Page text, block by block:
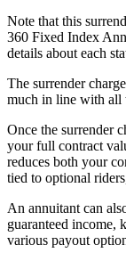
Note that this
360 Fixed Index
details about each
The surrender
much in line with all
Once the surrender
your full contract
reduces both your
tied to optional
An annuitant can
guaranteed income,
various payout